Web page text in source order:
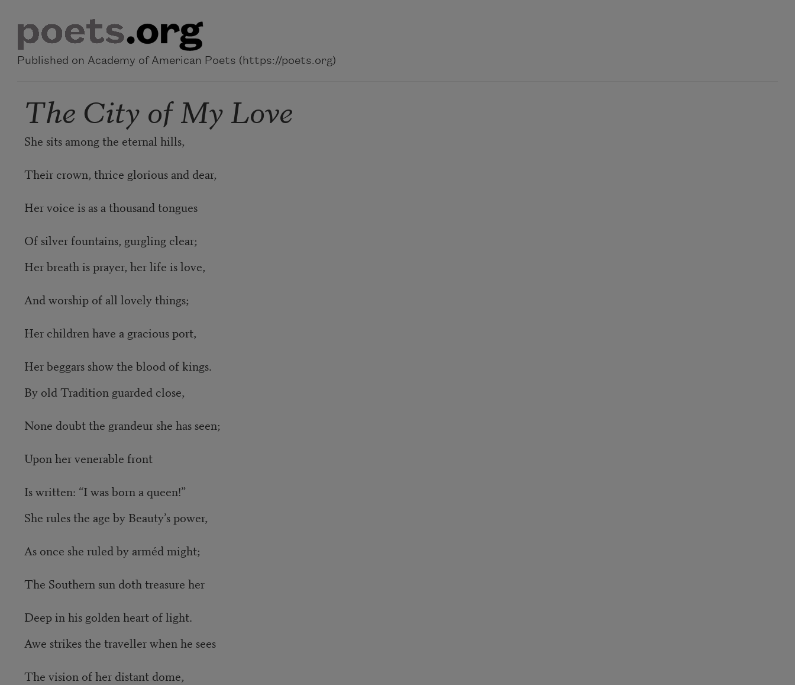
Published on Academy of American Poets (https://poets.org)
The City of My Love
She sits among the eternal hills,
Their crown, thrice glorious and dear,
Her voice is as a thousand tongues
Of silver fountains, gurgling clear;
Her breath is prayer, her life is love,
And worship of all lovely things;
Her children have a gracious port,
Her beggars show the blood of kings.
By old Tradition guarded close,
None doubt the grandeur she has seen;
Upon her venerable front
Is written: “I was born a queen!”
She rules the age by Beauty’s power,
As once she ruled by arméd might;
The Southern sun doth treasure her
Deep in his golden heart of light.
Awe strikes the traveller when he sees
The vision of her distant dome,